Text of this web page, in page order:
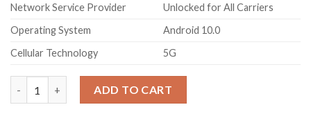
Network Service Provider
Unlocked for All Carriers
Operating System
Android 10.0
Cellular Technology
5G
ADD TO CART